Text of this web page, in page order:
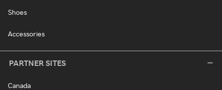
Shoes
Accessories
PARTNER SITES
Canada